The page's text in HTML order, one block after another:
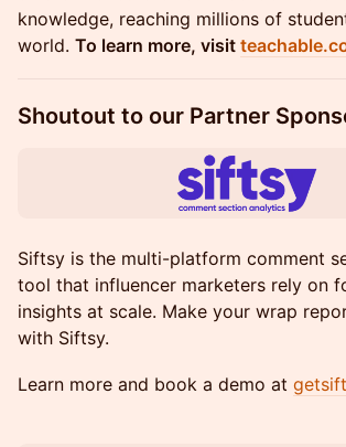
knowledge, reaching millions of
world. To learn more, visit
Shoutout to our Partner
Siftsy is the multi-platform comment
tool that influencer marketers rely on
insights at scale. Make your wrap
with Siftsy.
Learn more and book a demo at